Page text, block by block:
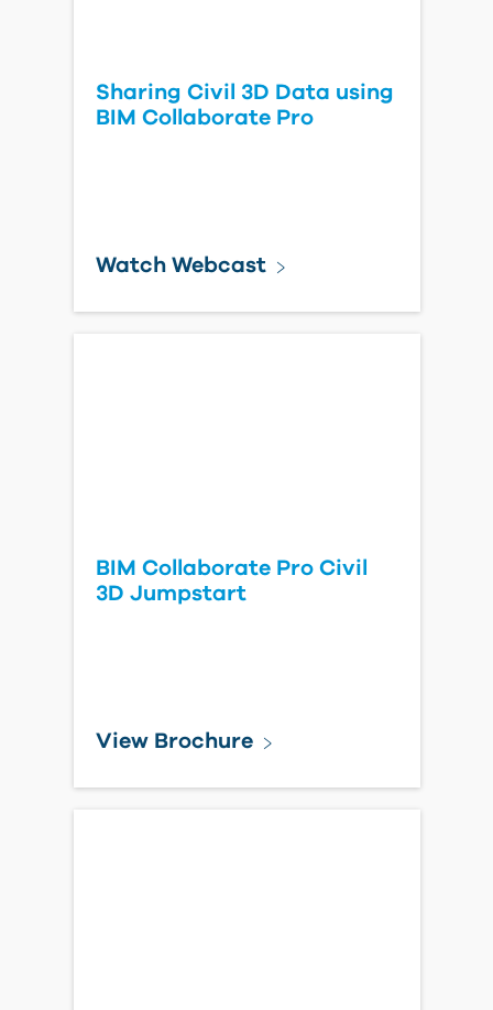
Sharing Civil 3D Data using
BIM Collaborate Pro
Watch Webcast
BIM Collaborate Pro Civil
3D Jumpstart
View Brochure